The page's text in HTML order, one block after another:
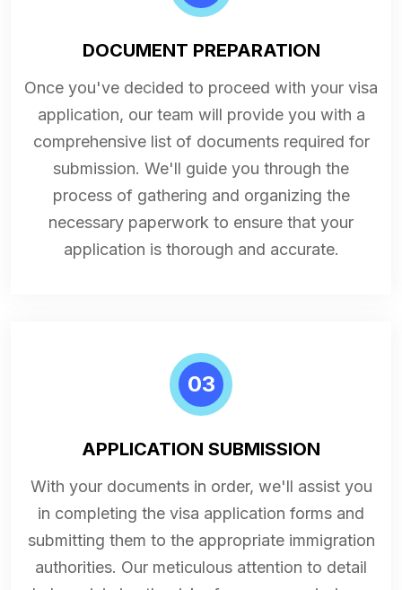
DOCUMENT PREPARATION
Once you've decided to proceed with your visa
application, our team will provide you with a
comprehensive list of documents required for
submission. We'll guide you through the
process of gathering and organizing the
necessary paperwork to ensure that your
application is thorough and accurate.
03
APPLICATION SUBMISSION
With your documents in order, we'll assist you
in completing the visa application forms and
submitting them to the appropriate immigration
authorities. Our meticulous attention to detail